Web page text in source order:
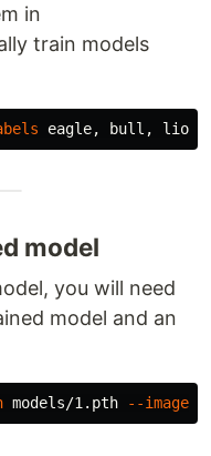
in
train models
eagle, bull, lion,
model
you will need
model and an
models/1.pth --image-